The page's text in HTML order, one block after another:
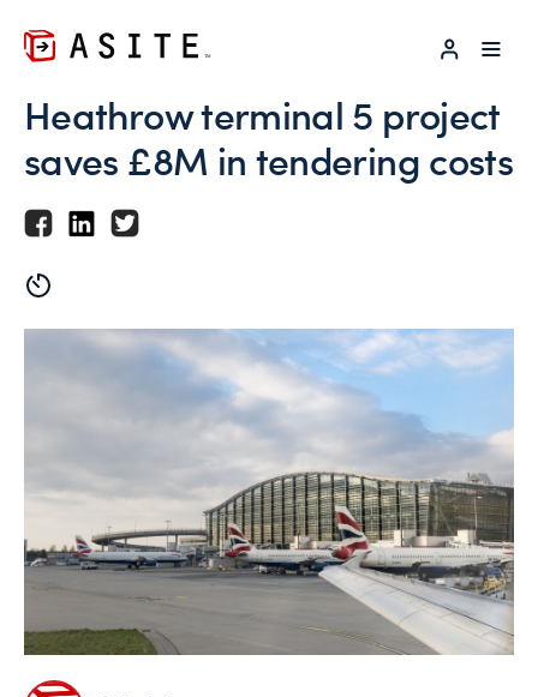
LOG IN
Heathrow terminal 5 project
saves £8M in tendering costs